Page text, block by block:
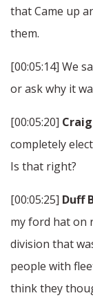
that Came up
them.
[00:05:14] We
or ask why it
[00:05:20]
completely
Is that right?
[00:05:25] Duff
my ford hat on
division that
people with
think they